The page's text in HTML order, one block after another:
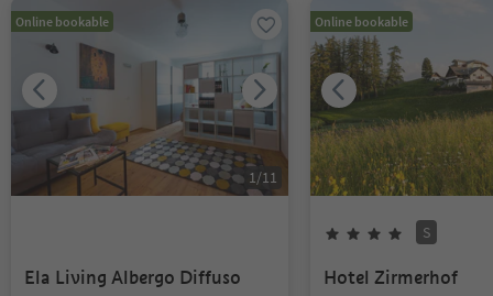
Online bookable
1/11
Ela Living Albergo Diffuso
Online bookable
S
Hotel Zirmerhof